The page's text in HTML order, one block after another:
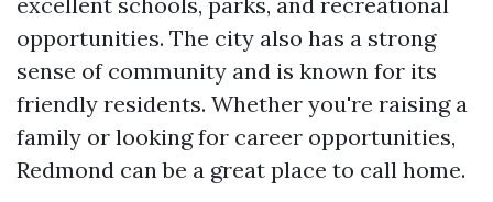
opportunities. The city also has a strong
sense of community and is known for its
friendly residents. Whether you're raising a
family or looking for career opportunities,
Redmond can be a great place to call home.